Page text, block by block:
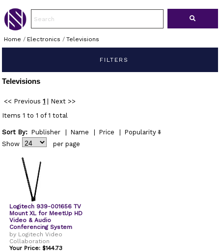
Home / Electronics / Televisions
FILTERS
Televisions
<< Previous 1
Next >>
Items 1 to 1 of 1 total
Sort By: Publisher Name Price
Popularity
Show
per page
Logitech 939-001656 TV
Mount XL for MeetUp HD
Video & Audio
Conferencing System
by Logitech Video
Collaboration
Your Price: $144.73